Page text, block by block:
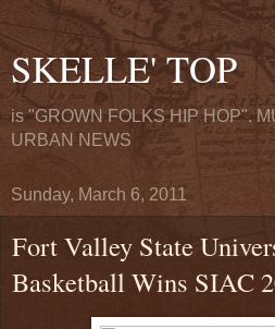
SKELLE' TOP
is "GROWN FOLKS HIP HOP".
URBAN NEWS
Sunday, March 6, 2011
Fort Valley State
Basketball Wins SIAC